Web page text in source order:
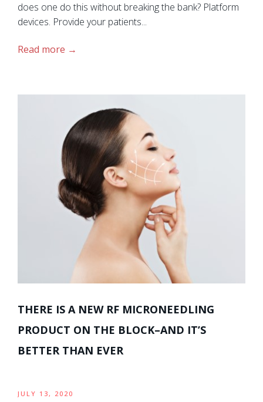
does one do this without breaking the bank? Platform
devices. Provide your patients...
Read more
THERE IS A NEW RF MICRONEEDLING
PRODUCT ON THE BLOCK–AND IT’S
BETTER THAN EVER
JULY 13, 2020